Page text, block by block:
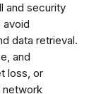
and security
data retrieval.
and
loss, or
network